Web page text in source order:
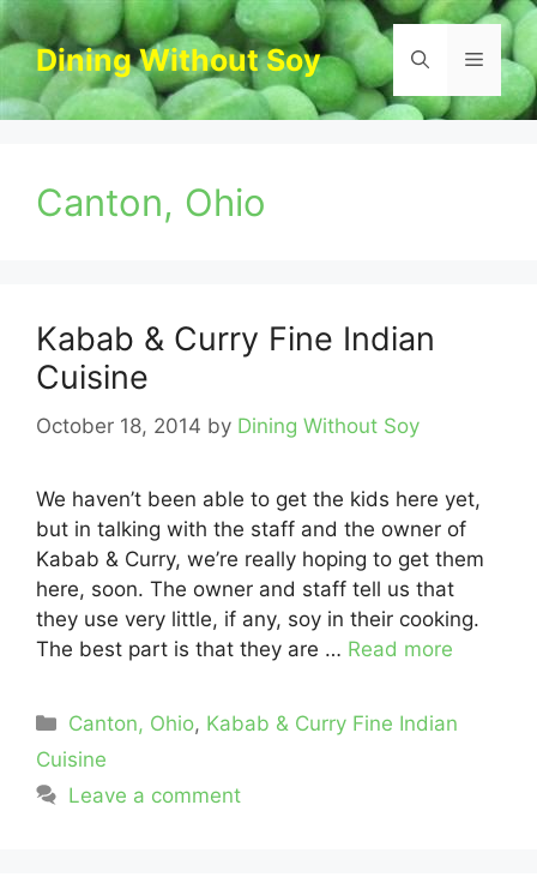
Skip
to
contentDining Without Soy Menu
Canton, Ohio
Kabab & Curry Fine Indian
Cuisine
October 18, 2014 by Dining Without Soy
We haven’t been able to get the kids here yet,
but in talking with the staff and the owner of
Kabab & Curry, we’re really hoping to get them
here, soon. The owner and staff tell us that
they use very little, if any, soy in their cooking.
The best part is that they are … Read more
Categories
Canton, Ohio, Kabab & Curry Fine Indian
Cuisine
Leave a comment